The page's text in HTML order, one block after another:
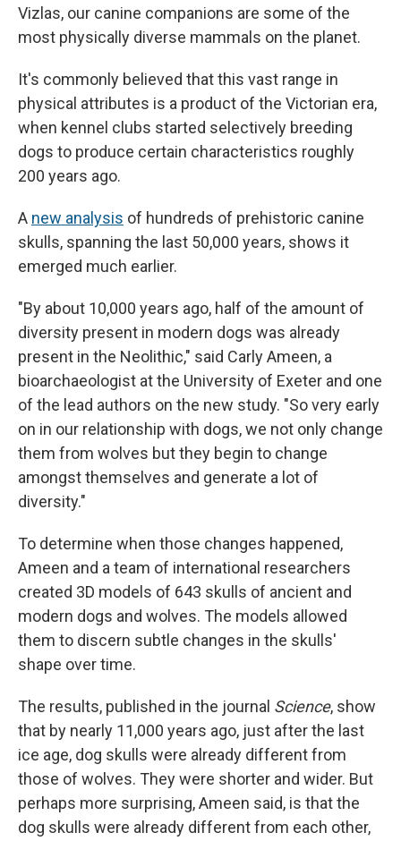
Vizlas, our canine companions are some of the
most physically diverse mammals on the planet.
It's commonly believed that this vast range in
physical attributes is a product of the Victorian era,
when kennel clubs started selectively breeding
dogs to produce certain characteristics roughly
200 years ago.
A new analysis of hundreds of prehistoric canine
skulls, spanning the last 50,000 years, shows it
emerged much earlier.
"By about 10,000 years ago, half of the amount of
diversity present in modern dogs was already
present in the Neolithic," said Carly Ameen, a
bioarchaeologist at the University of Exeter and one
of the lead authors on the new study. "So very early
on in our relationship with dogs, we not only change
them from wolves but they begin to change
amongst themselves and generate a lot of
diversity."
To determine when those changes happened,
Ameen and a team of international researchers
created 3D models of 643 skulls of ancient and
modern dogs and wolves. The models allowed
them to discern subtle changes in the skulls'
shape over time.
The results, published in the journal Science, show
that by nearly 11,000 years ago, just after the last
ice age, dog skulls were already different from
those of wolves. They were shorter and wider. But
perhaps more surprising, Ameen said, is that the
dog skulls were already different from each other,